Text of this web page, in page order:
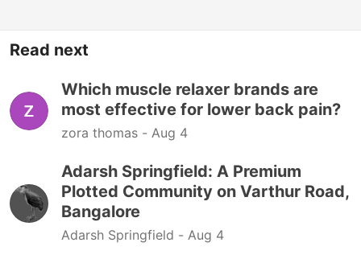
Read next
Which muscle relaxer brands are
most effective for lower back pain?
zora thomas - Aug 4
Adarsh Springfield: A Premium
Plotted Community on Varthur Road,
Bangalore
Adarsh Springfield - Aug 4